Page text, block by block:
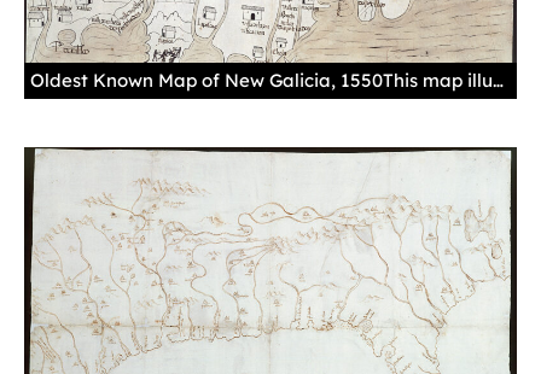
Oldest Known Map of New Galicia, 1550This map illustrates some of the most important cities found in the territory of New Galicia, such as Guadalajara, depicted with the same symbols used to depict a medieval European city. Geographical features also appear, as does the curious depiction of the tribes known as the Chichimecas, Tepehuanes, and Tehuanes.Manuscript, drawing in black ink, with gouache in sepia and details in red, paper.Sevilla. Archivo General de Indias. MP-México, 560.